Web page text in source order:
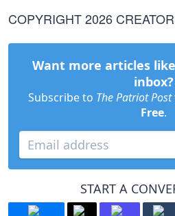
COPYRIGHT 2026
Want more articles
inbox?
Subscribe to The Patriot Post
Free.
START A